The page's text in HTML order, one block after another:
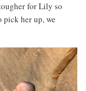
for Lily so
pick her up, we